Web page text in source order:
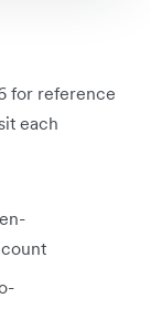
for reference
each